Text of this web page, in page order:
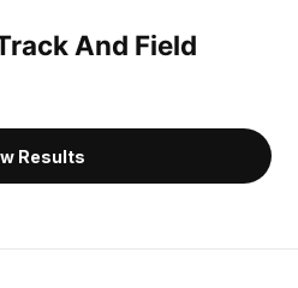
And Field
Results